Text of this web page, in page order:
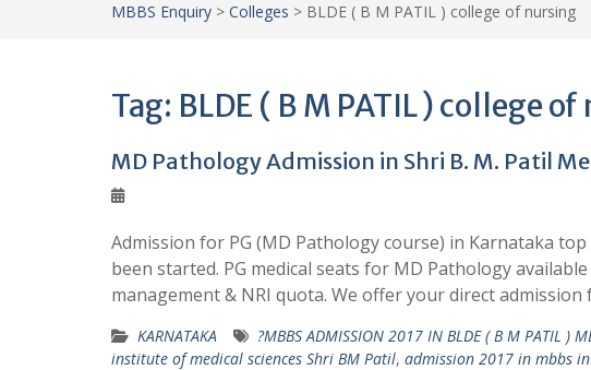
MBBS Enquiry > Colleges > BLDE ( B M PATIL ) college of nursing
Tag: BLDE ( B M PATIL ) college
MD Pathology Admission in Shri B. M. Patil
Admission for PG (MD Pathology course) in Karnataka
been started. PG medical seats for MD Pathology
management & NRI quota. We offer your direct
KARNATAKA ?MBBS ADMISSION 2017 IN BLDE ( B M PATIL )
institute of medical sciences Shri BM Patil, admission 2017 in mbbs in